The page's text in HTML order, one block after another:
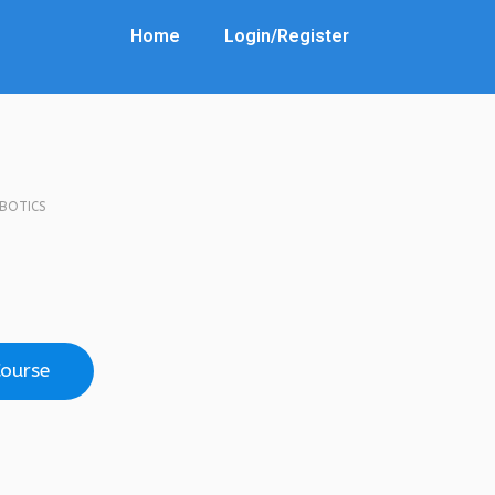
Home Login/Register